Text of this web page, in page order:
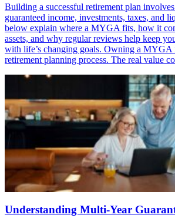
Building a successful retirement plan
guaranteed income, investments, taxes, and
below explain where a MYGA fits, how it
assets, and why regular reviews help keep
with life’s changing goals. Owning a MYGA
retirement planning process. The real value
Understanding Multi-Year